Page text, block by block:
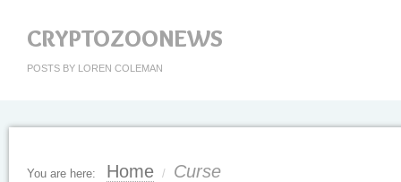
CRYPTOZOONEWS
POSTS BY LOREN COLEMAN
You are here: Home / Curse